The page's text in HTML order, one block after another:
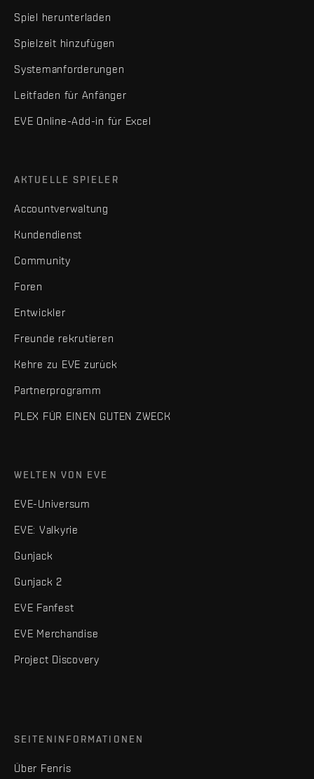
Spiel herunterladen
Spielzeit hinzufügen
Systemanforderungen
Leitfaden für Anfänger
EVE Online-Add-in für Excel
AKTUELLE SPIELER
Accountverwaltung
Kundendienst
Community
Foren
Entwickler
Freunde rekrutieren
Kehre zu EVE zurück
Partnerprogramm
PLEX FÜR EINEN GUTEN ZWECK
WELTEN VON EVE
EVE-Universum
EVE: Valkyrie
Gunjack
Gunjack 2
EVE Fanfest
EVE Merchandise
Project Discovery
SEITENINFORMATIONEN
Über Fenris